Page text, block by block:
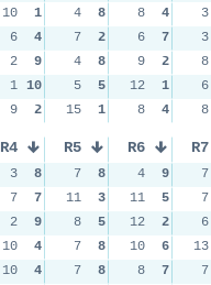
10 1 4 8 8 4 3
6 4 7 2 6 7 3
2 9 4 8 9 2 8
1 10 5 5 12 1 6
9 2 15 1 8 4 8
R4 R5 R6 R7
3 8 7 8 4 9 7
7 7 11 3 11 5 7
2 9 8 5 12 2 6
10 4 7 8 10 6 13
10 4 7 8 8 7 7